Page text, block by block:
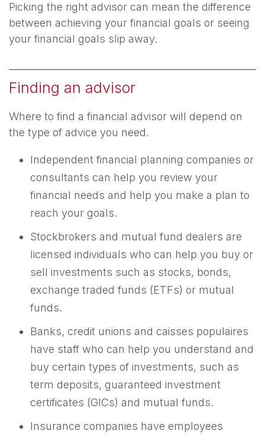
Picking the right advisor can mean the difference
between achieving your financial goals or seeing
your financial goals slip away.
Finding an advisor
Where to find a financial advisor will depend on
the type of advice you need.
Independent financial planning companies or
consultants can help you review your
financial needs and help you make a plan to
reach your goals.
Stockbrokers and mutual fund dealers are
licensed individuals who can help you buy or
sell investments such as stocks, bonds,
exchange traded funds (ETFs) or mutual
funds.
Banks, credit unions and caisses populaires
have staff who can help you understand and
buy certain types of investments, such as
term deposits, guaranteed investment
certificates (GICs) and mutual funds.
Insurance companies have employees